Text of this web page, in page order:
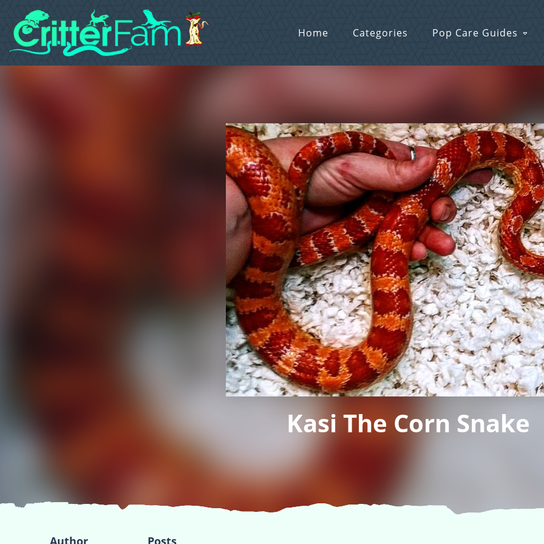
Home Categories Pop Care Guides
Kasi The Corn Snake
Author Posts